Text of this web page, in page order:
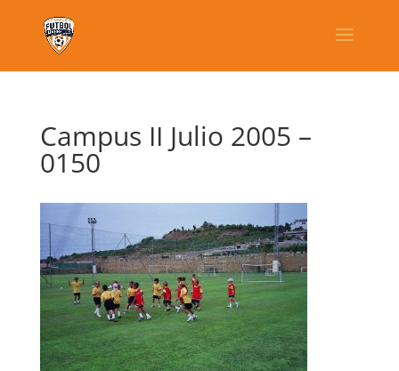
Campus II Julio 2005 –
0150